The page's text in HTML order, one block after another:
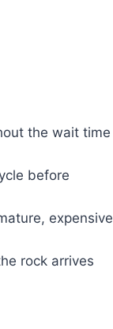
the wait time
before
expensive
rock arrives